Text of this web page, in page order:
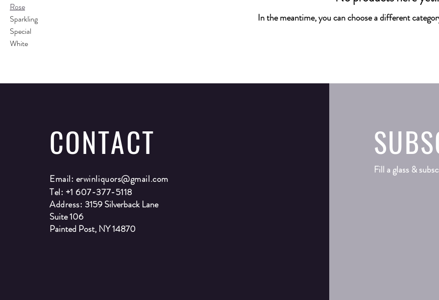
Rose
Sparkling
Special
White
In the meantime, you can choose a different
CONTACT
Email: erwinliquors@gmail.com
Tel: +1 607-377-5118
Address: 3159 Silverback Lane
Suite 106
Painted Post, NY 14870
Fill a glass &